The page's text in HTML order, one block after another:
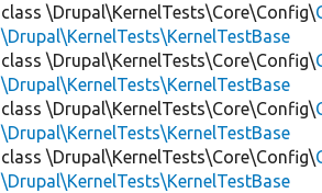
class \Drupal\KernelTests\Core\Config\
\Drupal\KernelTests\KernelTestBase
class \Drupal\KernelTests\Core\Config\
\Drupal\KernelTests\KernelTestBase
class \Drupal\KernelTests\Core\Config\
\Drupal\KernelTests\KernelTestBase
class \Drupal\KernelTests\Core\Config\
\Drupal\KernelTests\KernelTestBase